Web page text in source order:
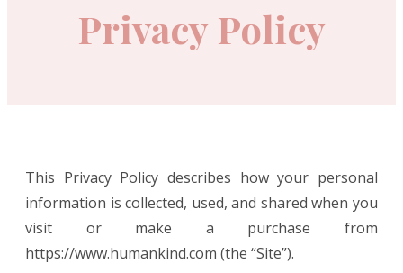
Privacy Policy
This Privacy Policy describes how your personal
information is collected, used, and shared when you
visit or make a purchase from
https://www.humankind.com (the “Site”).